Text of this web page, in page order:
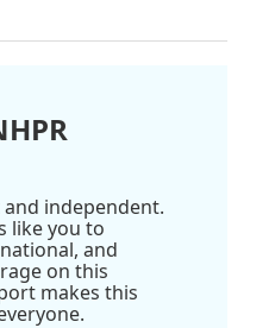
independent.
like you to
and
on this
makes this